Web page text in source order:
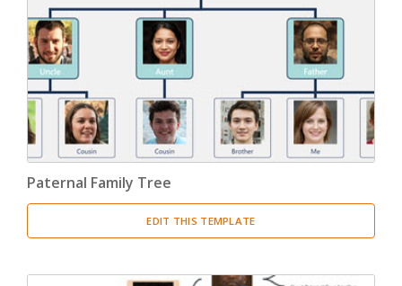
Paternal Family Tree
EDIT THIS TEMPLATE